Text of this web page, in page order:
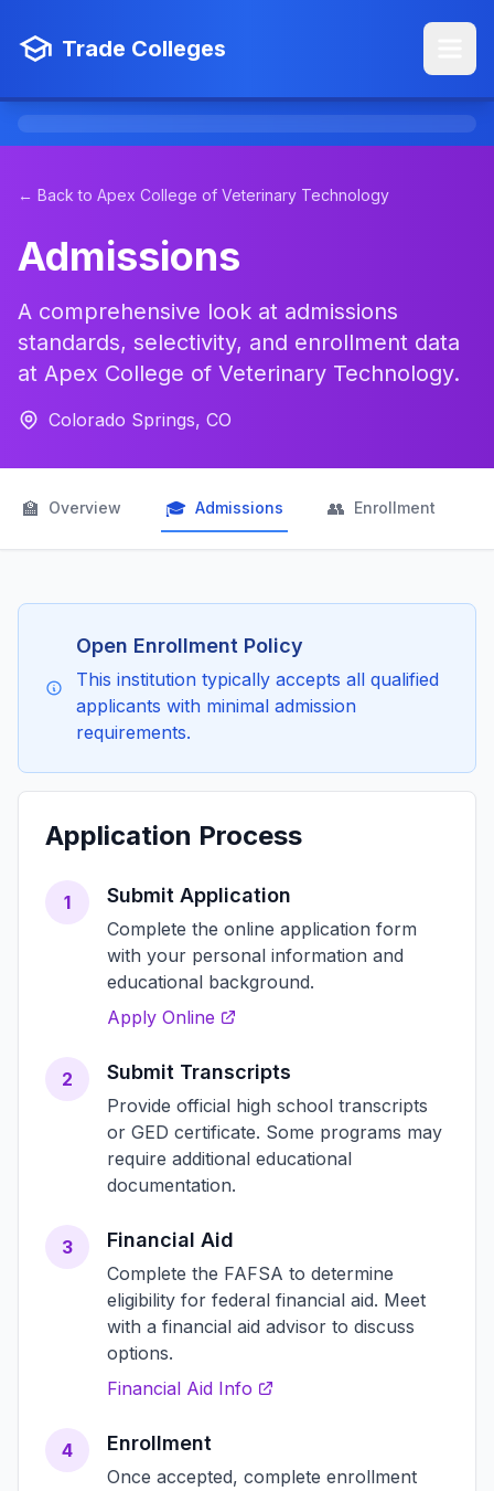
Trade Colleges
← Back to Apex College of Veterinary Technology
Admissions
A comprehensive look at admissions
standards, selectivity, and enrollment data
at Apex College of Veterinary Technology.
Colorado Springs, CO
🏫 Overview 🎓 Admissions 👥 Enrollment
Open Enrollment Policy
This institution typically accepts all qualified
applicants with minimal admission
requirements.
Application Process
1 Submit Application
Complete the online application form
with your personal information and
educational background.
Apply Online
2 Submit Transcripts
Provide official high school transcripts
or GED certificate. Some programs may
require additional educational
documentation.
3 Financial Aid
Complete the FAFSA to determine
eligibility for federal financial aid. Meet
with a financial aid advisor to discuss
options.
Financial Aid Info
4 Enrollment
Once accepted, complete enrollment